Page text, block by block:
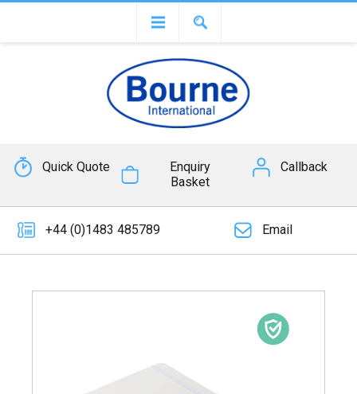
Quick Quote
Enquiry
Basket
Callback
+44 (0)1483 485789 Email